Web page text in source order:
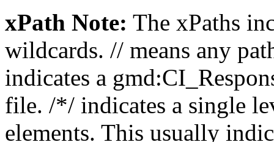
xPath Note: The xPaths
wildcards. // means any
indicates a
file. /*/ indicates a single
elements. This usually